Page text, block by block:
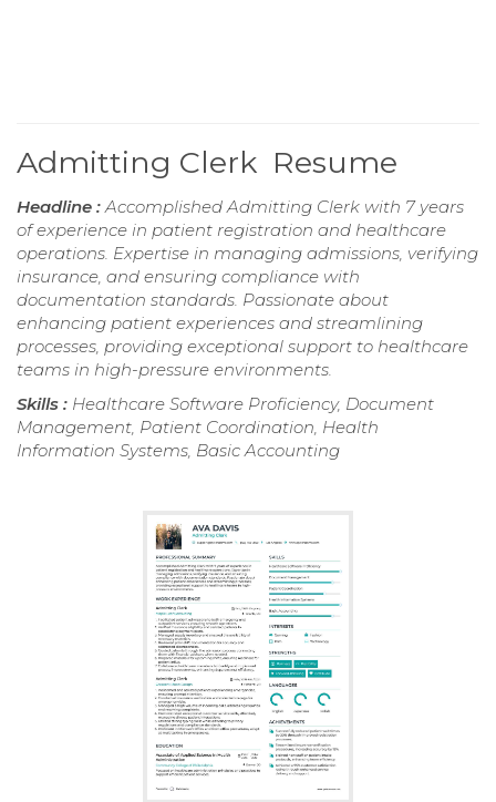
Admitting Clerk Resume
Headline : Accomplished Admitting Clerk with 7 years
of experience in patient registration and healthcare
operations. Expertise in managing admissions, verifying
insurance, and ensuring compliance with
documentation standards. Passionate about
enhancing patient experiences and streamlining
processes, providing exceptional support to healthcare
teams in high-pressure environments.
Skills : Healthcare Software Proficiency, Document
Management, Patient Coordination, Health
Information Systems, Basic Accounting